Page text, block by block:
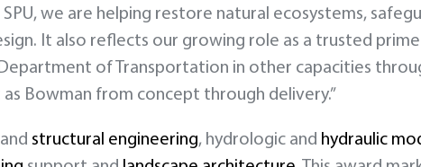
we are helping restore natural ecosystems,
It also reflects our growing role as a trusted
of Transportation in other capacities
Bowman from concept through delivery.”
and structural engineering, hydrologic and hydraulic